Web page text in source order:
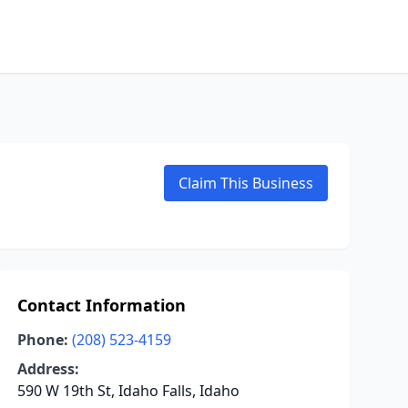
Claim This Business
Contact Information
Phone: (208) 523-4159
Address:
590 W 19th St, Idaho Falls, Idaho